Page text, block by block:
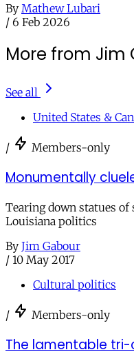
By Mathew Lubari
/ 6 Feb 2026
More from Jim
See all
United States &
/ Members-only
Monumentally
Tearing down statues
Louisiana politics
By Jim Gabour
/ 10 May 2017
Cultural politics
/ Members-only
The lamentable